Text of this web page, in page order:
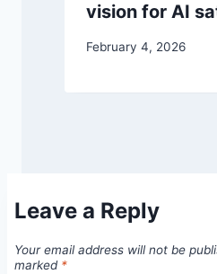
vision for AI
February 4, 2026
Leave a Reply
Your email address will not be
marked *